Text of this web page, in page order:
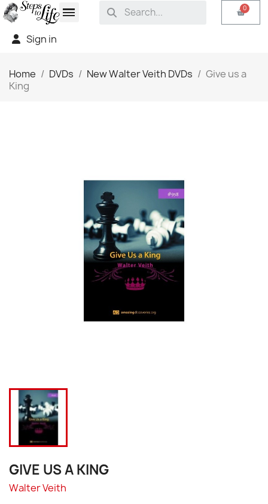
Sign in
Home DVDs New Walter Veith DVDs
Give us a
King
GIVE US A KING
Walter Veith